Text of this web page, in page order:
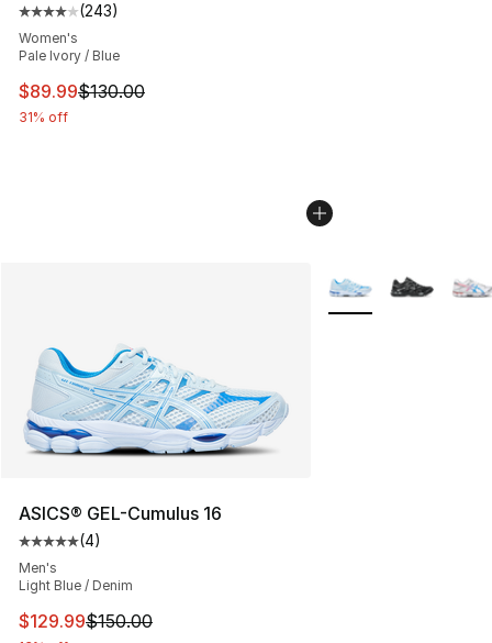
Average customer rating - [4 out of 5 stars], 243
(243)
Women's
Pale Ivory / Blue
This item is on sale. Price dropped from $130.00 to
$89.99$130.00
31% off
ASICS® GEL-Cumulus 16
Average customer rating - [5 out of 5 stars], 4 reviews
(4)
Men's
Light Blue / Denim
This item is on sale. Price dropped from $150.00 to
$129.99$150.00
More Colors